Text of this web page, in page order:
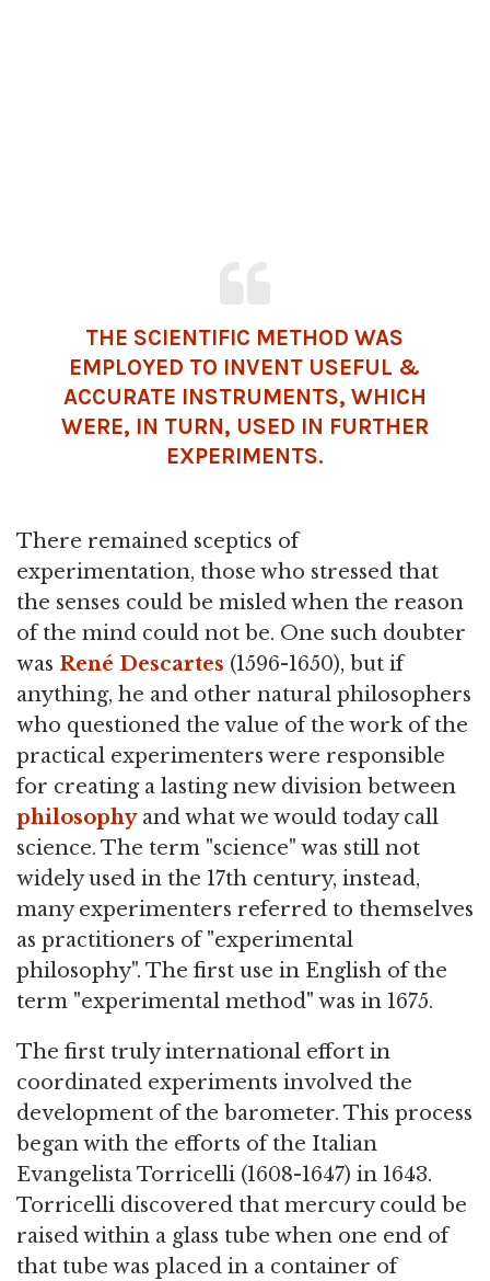
THE SCIENTIFIC METHOD WAS
EMPLOYED TO INVENT USEFUL &
ACCURATE INSTRUMENTS, WHICH
WERE, IN TURN, USED IN FURTHER
EXPERIMENTS.
There remained sceptics of
experimentation, those who stressed that
the senses could be misled when the reason
of the mind could not be. One such doubter
was René Descartes (1596-1650), but if
anything, he and other natural philosophers
who questioned the value of the work of the
practical experimenters were responsible
for creating a lasting new division between
philosophyand what we would today call
science. The term "science" was still not
widely used in the 17th century, instead,
many experimenters referred to themselves
as practitioners of "experimental
philosophy". The first use in English of the
term "experimental method" was in 1675.
The first truly international effort in
coordinated experiments involved the
development of the barometer. This process
began with the efforts of the Italian
Evangelista Torricelli (1608-1647) in 1643.
Torricelli discovered that mercury could be
raised within a glass tube when one end of
that tube was placed in a container of